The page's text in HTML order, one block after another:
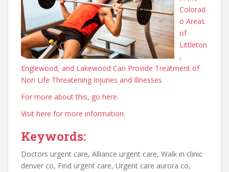
Colorad
o Areas
of
Littleton
,
Englewood, and Lakewood Can Provide Treatment of
Non Life Threatening Injuries and Illnesses
For more about this, go here.
Visit here for more information.
Keywords:
Doctors urgent care, Alliance urgent care, Walk in clinic
denver co, Find urgent care, Urgent care aurora co,